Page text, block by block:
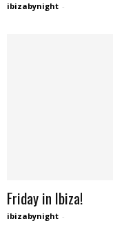
ibizabynight -
Friday in Ibiza!
ibizabynight -